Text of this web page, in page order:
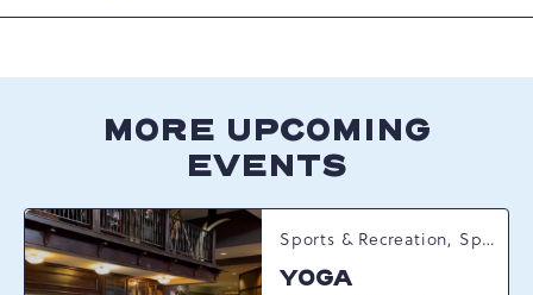
MORE UPCOMING
EVENTS
Sports & Recreation, Spring Happenings
YOGA